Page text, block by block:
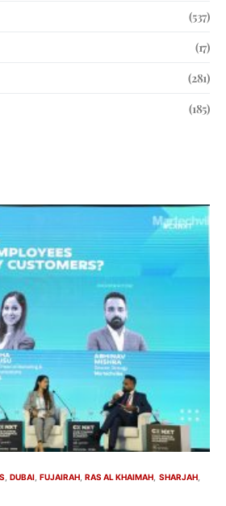
(537)
(17)
(281)
(185)
DUBAI FUJAIRAH RAS AL KHAIMAH SHARJAH